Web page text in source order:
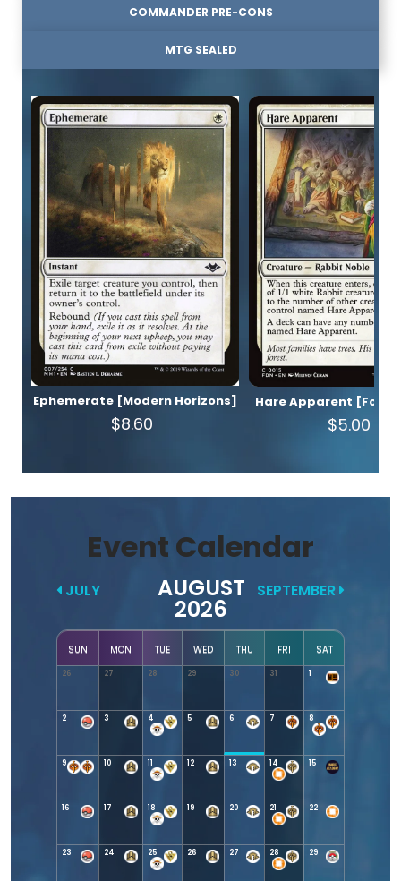
COMMANDER PRE-CONS
MTG SEALED
Ephemerate [Modern Horizons]
$8.60
Hare Apparent
$5.00
Event Calendar
JULY AUGUST
2026
SEPTEMBER
SUN MON TUE WED THU FRI SAT
26 27 28 29 30 31 1
2 3 4 5 6 7 8
9 10 11 12 13 14 15
16 17 18 19 20 21 22
23 24 25 26 27 28 29